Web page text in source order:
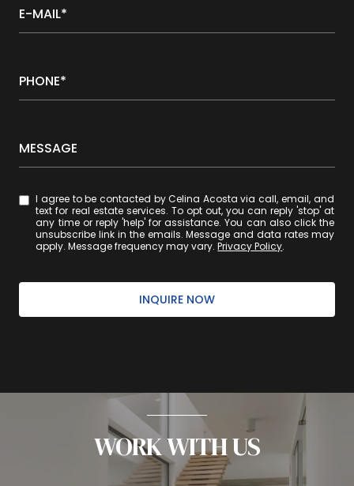
E-MAIL*
PHONE*
MESSAGE
I agree to be contacted by Celina Acosta via call, email, and
text for real estate services. To opt out, you can reply 'stop' at
any time or reply 'help' for assistance. You can also click the
unsubscribe link in the emails. Message and data rates may
apply. Message frequency may vary.Privacy Policy.
INQUIRE NOW
WORK WITH US